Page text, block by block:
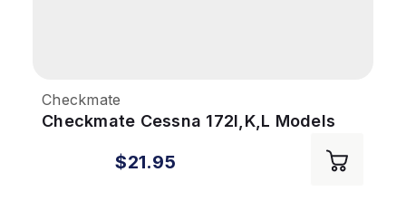
Checkmate
Checkmate Cessna 172I,K,L Models
$21.95